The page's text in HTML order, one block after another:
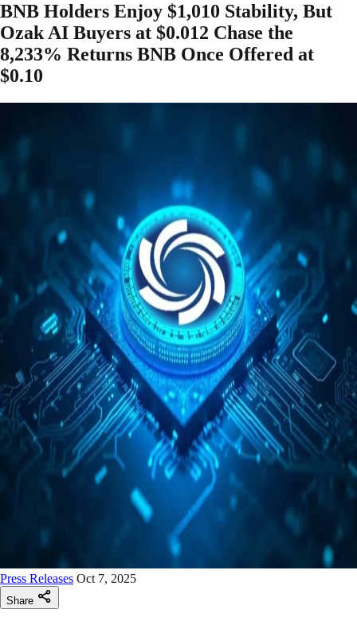
BNB Holders Enjoy $1,010 Stability, But
Ozak AI Buyers at $0.012 Chase the
8,233% Returns BNB Once Offered at
$0.10
Press Releases Oct 7, 2025
Share